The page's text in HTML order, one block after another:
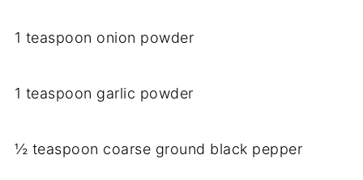
1 teaspoon onion powder
1 teaspoon garlic powder
½ teaspoon coarse ground black pepper